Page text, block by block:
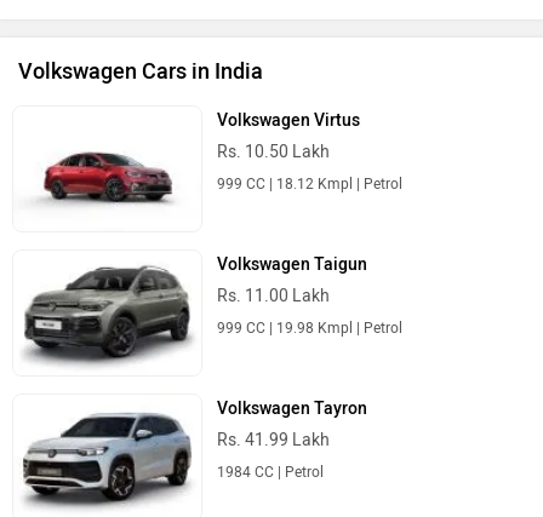
Volkswagen Cars in India
Volkswagen Virtus
Rs. 10.50 Lakh
999 CC | 18.12 Kmpl | Petrol
Volkswagen Taigun
Rs. 11.00 Lakh
999 CC | 19.98 Kmpl | Petrol
Volkswagen Tayron
Rs. 41.99 Lakh
1984 CC | Petrol